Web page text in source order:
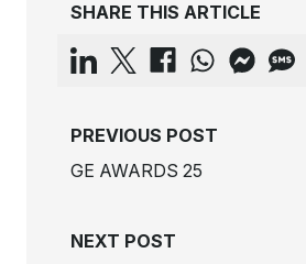
SHARE THIS ARTICLE
PREVIOUS POST
GE AWARDS 25
NEXT POST